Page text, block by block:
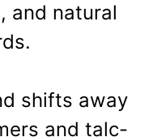
and natural
shifts away
and talc-